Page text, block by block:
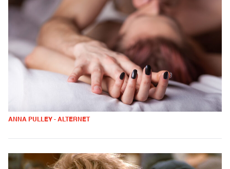
ANNA PULLEY - ALTERNET